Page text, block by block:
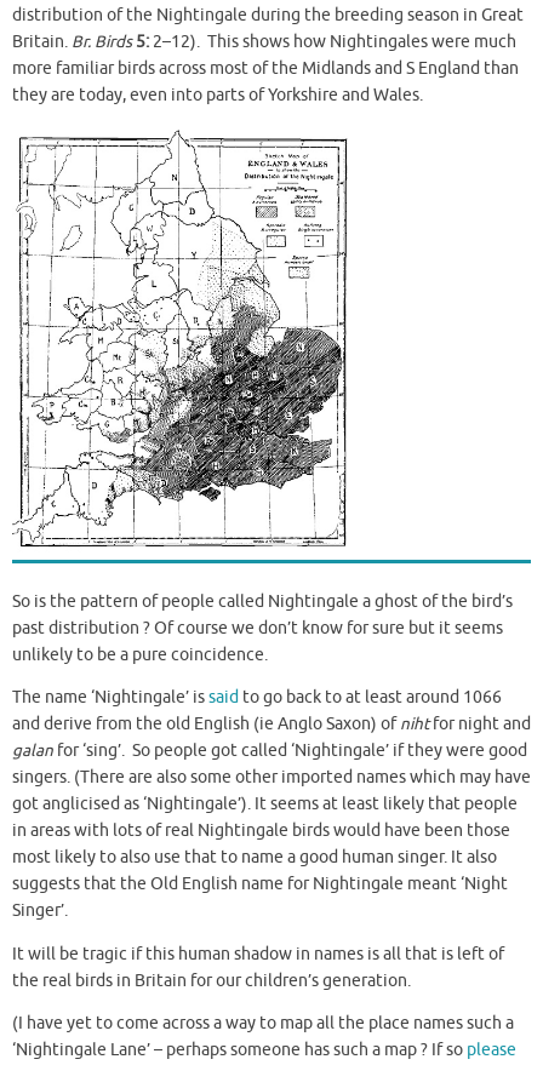
distribution of the Nightingale during the breeding season in Great
Britain. Br. Birds5: 2–12). This shows how Nightingales were much
more familiar birds across most of the Midlands and S England than
they are today, even into parts of Yorkshire and Wales.
So is the pattern of people called Nightingale a ghost of the bird’s
past distribution ? Of course we don’t know for sure but it seems
unlikely to be a pure coincidence.
The name ‘Nightingale’ issaid to go back to at least around 1066
and derive from the old English (ie Anglo Saxon) ofnihtfor night and
galan for ‘sing’. So people got called ‘Nightingale’ if they were good
singers. (There are also some other imported names which may have
got anglicised as ‘Nightingale’). It seems at least likely that people
in areas with lots of real Nightingale birds would have been those
most likely to also use that to name a good human singer. It also
suggests that the Old English name for Nightingale meant ‘Night
Singer’.
It will be tragic if this human shadow in names is all that is left of
the real birds in Britain for our children’s generation.
(I have yet to come across a way to map all the place names such a
‘Nightingale Lane’ – perhaps someone has such a map ? If so please